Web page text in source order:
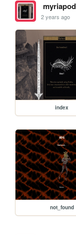
2 years ago
index
not_found